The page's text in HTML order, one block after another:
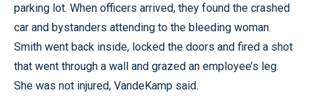
parking lot. When officers arrived, they found the crashed
car and bystanders attending to the bleeding woman.
Smith went back inside, locked the doors and fired a shot
that went through a wall and grazed an employee’s leg.
She was not injured, VandeKamp said.